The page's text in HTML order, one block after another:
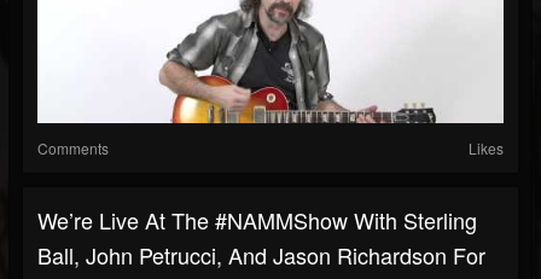
Comments Likes
We’re Live At The #NAMMShow With Sterling
Ball, John Petrucci, And Jason Richardson For